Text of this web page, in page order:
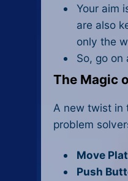
Your aim
are also
only the
So, go
The Magic
A new twist in
problem
Move
Push